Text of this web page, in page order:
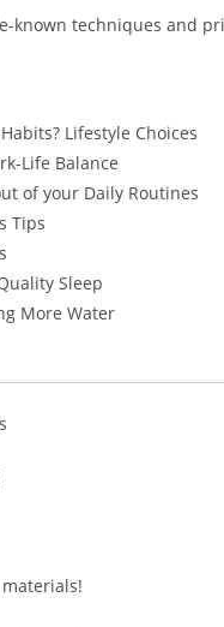
known techniques and
Lifestyle Choices
Life Balance
of your Daily Routines
Tips
Sleep
More Water